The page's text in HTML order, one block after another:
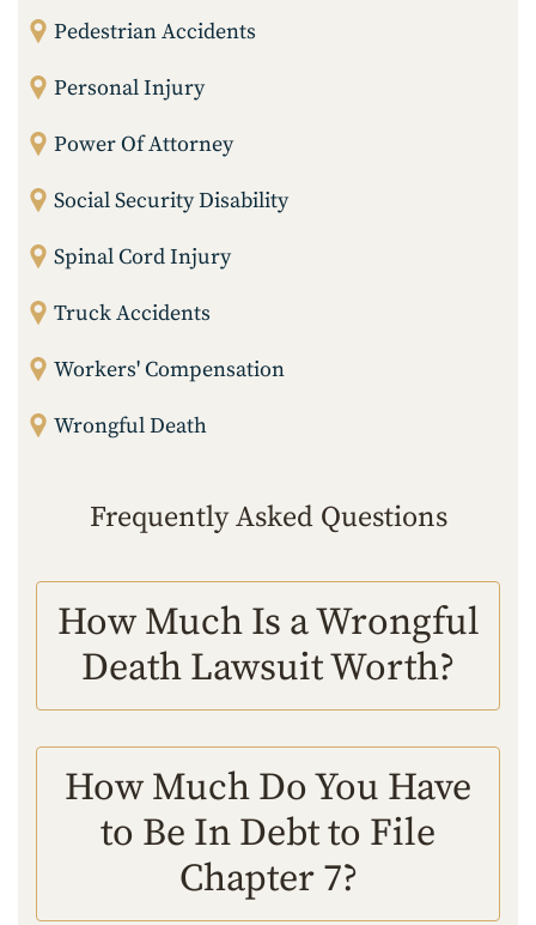
Pedestrian Accidents
Personal Injury
Power Of Attorney
Social Security Disability
Spinal Cord Injury
Truck Accidents
Workers' Compensation
Wrongful Death
Frequently Asked Questions
How Much Is a Wrongful
Death Lawsuit Worth?
How Much Do You Have
to Be In Debt to File
Chapter 7?